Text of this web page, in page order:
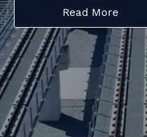
Read More